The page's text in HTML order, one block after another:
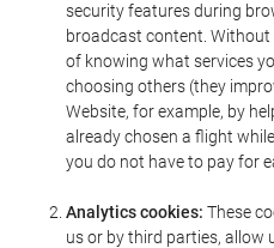
security features during
broadcast content. Without
of knowing what services
choosing others (they
Website, for example, by
already chosen a flight
you do not have to pay for
Analytics cookies: These
us or by third parties, allow